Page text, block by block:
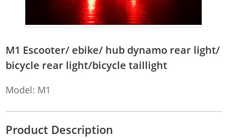
M1 Escooter/ ebike/ hub dynamo rear light/
bicycle rear light/bicycle taillight
Model: M1
Product Description